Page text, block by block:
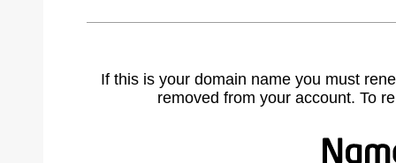
If this is your domain name you must
removed from your account. To